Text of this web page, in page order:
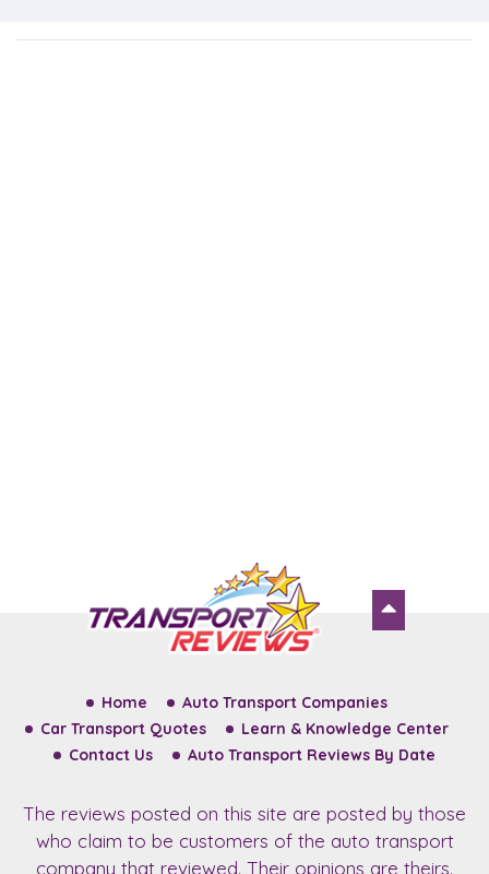
Home
Auto Transport Companies
Car Transport Quotes
Learn & Knowledge Center
Contact Us
Auto Transport Reviews By Date
The reviews posted on this site are posted by those
who claim to be customers of the auto transport
company that reviewed. Their opinions are theirs.